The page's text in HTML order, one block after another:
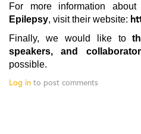
For more information
Epilepsy, visit their website:
Finally, we would like to
speakers, and
possible.
Log in to post comments